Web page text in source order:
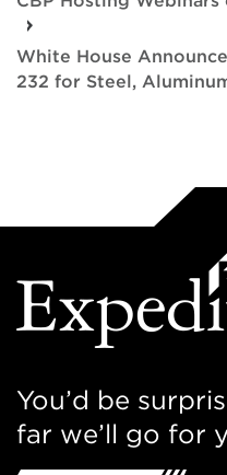
White House
232 for Steel,
You’d be
far we’ll go for